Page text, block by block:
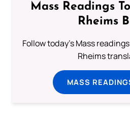
Mass Readings
Rheims
Follow today's Mass
Rheims
MASS